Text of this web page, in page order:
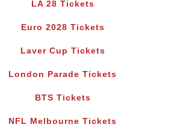
LA 28 Tickets
Euro 2028 Tickets
Laver Cup Tickets
London Parade Tickets
BTS Tickets
NFL Melbourne Tickets